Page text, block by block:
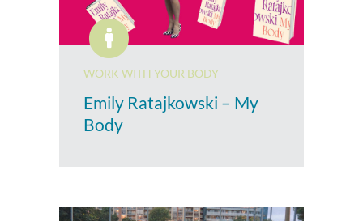
WORK WITH YOUR BODY
Emily Ratajkowski – My
Body